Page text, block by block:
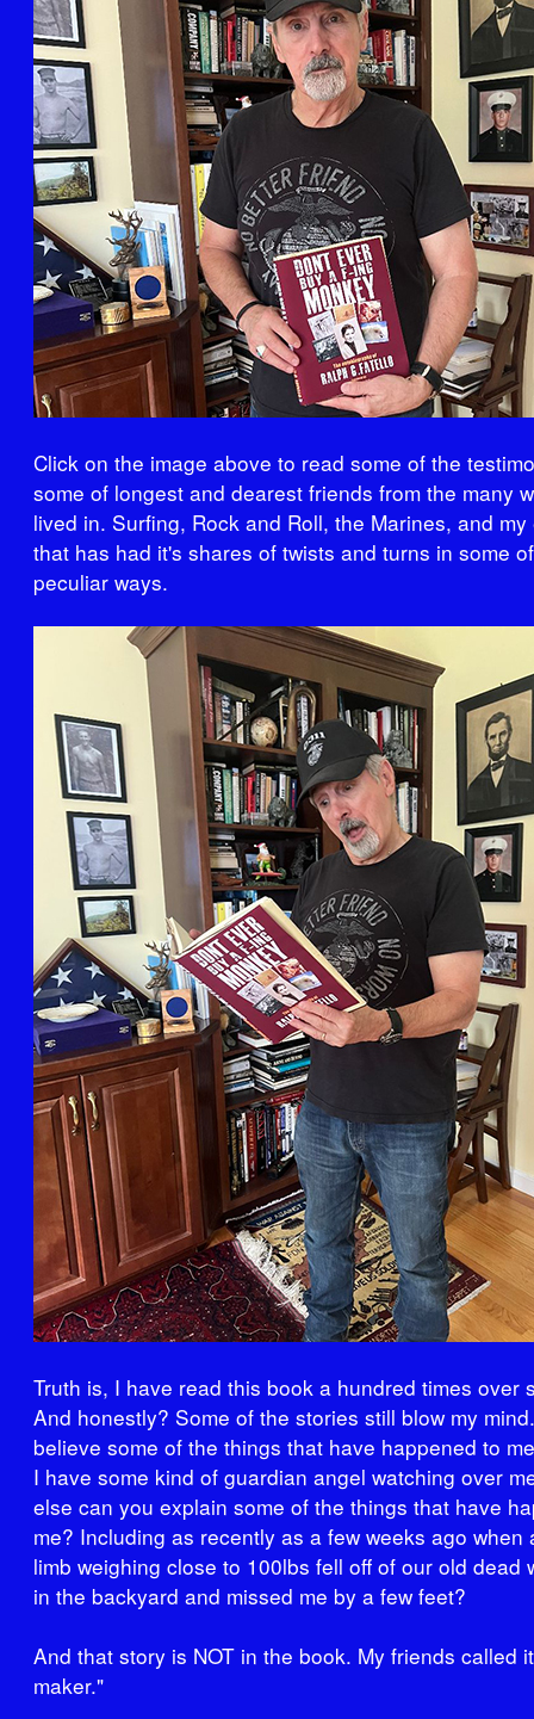
Click on the image above to read some of the
some of longest and dearest friends from the many
lived in. Surfing, Rock and Roll, the Marines, and
that has had it's shares of twists and turns in some
peculiar ways.
Truth is, I have read this book a hundred times over
And honestly? Some of the stories still blow my
believe some of the things that have happened to
I have some kind of guardian angel watching over
else can you explain some of the things that have
me? Including as recently as a few weeks ago when
limb weighing close to 100lbs fell off of our old dead
in the backyard and missed me by a few feet?
And that story is NOT in the book. My friends called
maker."